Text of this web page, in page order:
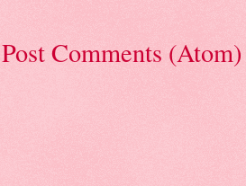
Post Comments (Atom)